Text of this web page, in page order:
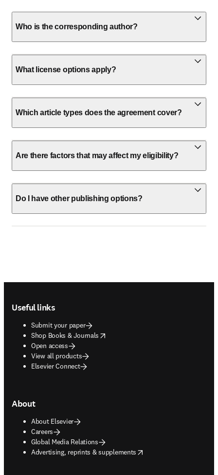
Who is the corresponding author?
What license options apply?
Which article types does the agreement cover?
Are there factors that may affect my eligibility?
Do I have other publishing options?
Useful links
Submit your paper
Shop Books & Journals
opens in new tab/window
Open access
View all products
Elsevier Connect
About
About Elsevier
Careers
Global Media Relations
Advertising, reprints & supplements
opens in new tab/window